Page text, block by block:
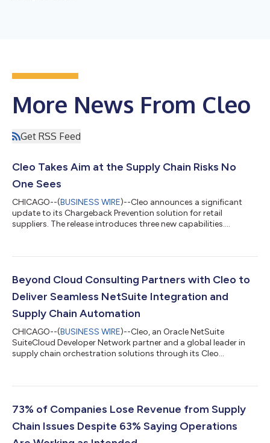
More News From Cleo
Get RSS Feed
Cleo Takes Aim at the Supply Chain Risks No
One Sees
CHICAGO--(BUSINESS WIRE)--Cleo announces a significant
update to its Chargeback Prevention solution for retail
suppliers. The release introduces three new capabilities....
Beyond Cloud Consulting Partners with Cleo to
Deliver Seamless NetSuite Integration and
Supply Chain Automation
CHICAGO--(BUSINESS WIRE)--Cleo, an Oracle NetSuite
SuiteCloud Developer Network partner and a global leader in
supply chain orchestration solutions through its Cleo
Alliance Partner. This collaboration will further empower
integration capabilities across external systems and trading
partner networks that drive operatio...
73% of Companies Lose Revenue from Supply
Chain Issues Despite 63% Saying Operations